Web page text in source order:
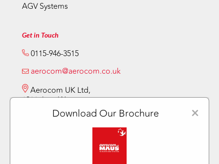
AGV Systems
Get in Touch
0115-946-3515
aerocom@aerocom.co.uk
Aerocom UK Ltd,
12 Vickery Way,
Nottingham NG9 6RY
×
Download Our Brochure